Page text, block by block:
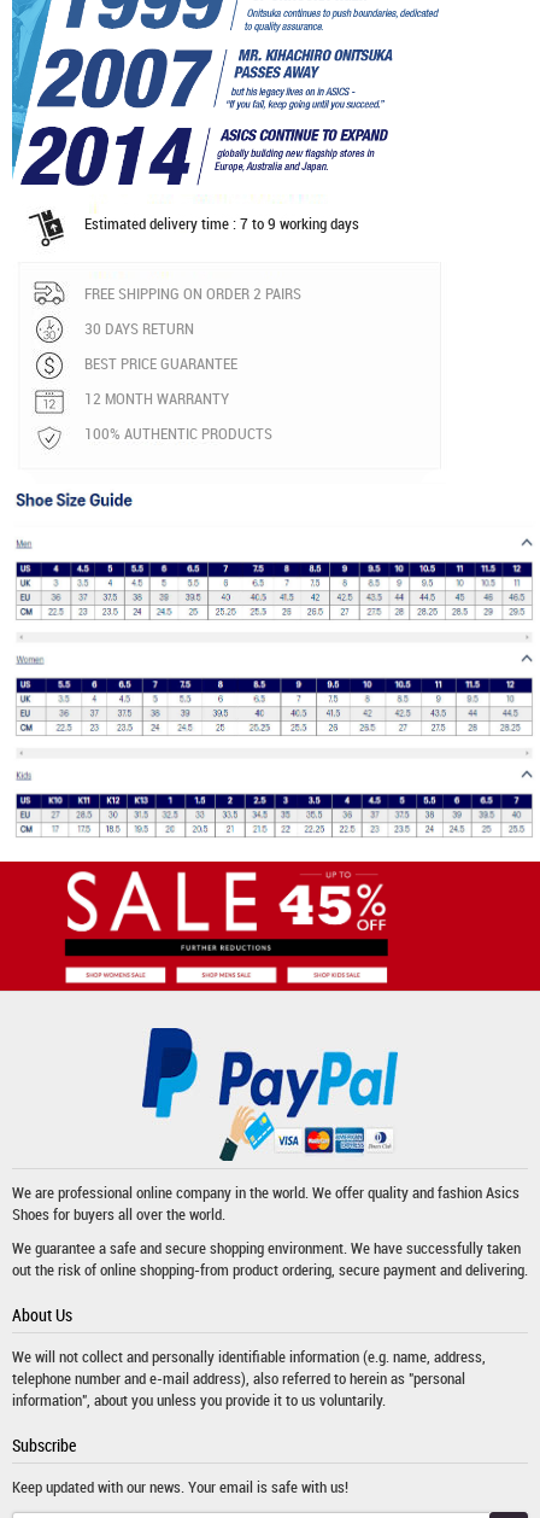
Estimated delivery time : 7 to 9 working days
FREE SHIPPING ON ORDER 2 PAIRS
30 DAYS RETURN
BEST PRICE GUARANTEE
12 MONTH WARRANTY
100% AUTHENTIC PRODUCTS
We are professional online company in the world. We offer quality and fashionAsics
Shoesfor buyers all over the world.
We guarantee a safe and secure shopping environment. We have successfully taken
out the risk of online shopping-from product ordering, secure payment and delivering.
About Us
We will not collect and personally identifiable information (e.g. name, address,
telephone number and e-mail address), also referred to herein as "personal
information", about you unless you provide it to us voluntarily.
Subscribe
Keep updated with our news. Your email is safe with us!